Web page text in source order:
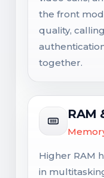
the front
quality,
together.
RAM
Higher RAM
in